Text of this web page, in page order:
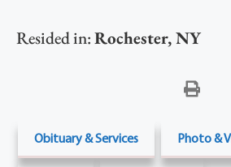
Resided in:Rochester,NY
Obituary & Services Photo &